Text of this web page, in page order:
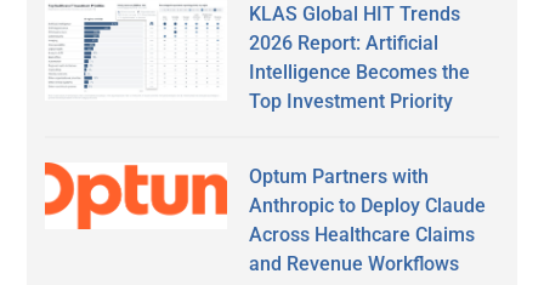
KLAS Global HIT Trends
2026 Report: Artificial
Intelligence Becomes the
Top Investment Priority
Optum Partners with
Anthropic to Deploy Claude
Across Healthcare Claims
and Revenue Workflows